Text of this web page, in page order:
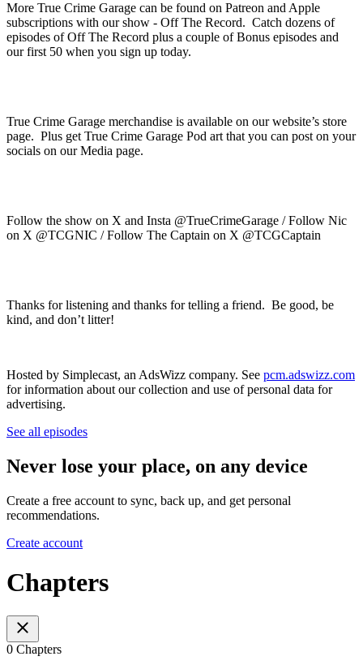
More True Crime Garage can be found on Patreon and Apple
subscriptions with our show - Off The Record. Catch dozens of
episodes of Off The Record plus a couple of Bonus episodes and
our first 50 when you sign up today.
True Crime Garage merchandise is available on our website’s store
page. Plus get True Crime Garage Pod art that you can post on your
socials on our Media page.
Follow the show on X and Insta @TrueCrimeGarage / Follow Nic
on X @TCGNIC / Follow The Captain on X @TCGCaptain
Thanks for listening and thanks for telling a friend. Be good, be
kind, and don’t litter!
Hosted by Simplecast, an AdsWizz company. See pcm.adswizz.com
for information about our collection and use of personal data for
advertising.
See all episodes
Never lose your place, on any device
Create a free account to sync, back up, and get personal
recommendations.
Create account
Chapters
0 Chapters